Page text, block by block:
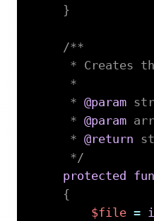
}
/**
* Creates
     *
     *
@param
     *
@param
     *
@return
     */
protected
{
$file =